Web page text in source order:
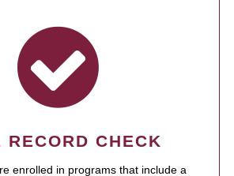
CHECK
enrolled in programs that include a